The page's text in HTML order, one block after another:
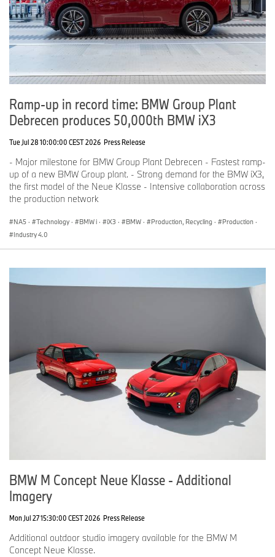
Ramp-up in record time: BMW Group Plant
Debrecen produces 50,000th BMW iX3
Tue Jul 28 10:00:00 CEST 2026 Press Release
- Major milestone for BMW Group Plant Debrecen - Fastest ramp-
up of a new BMW Group plant. - Strong demand for the BMW iX3,
the first model of the Neue Klasse - Intensive collaboration across
the production network
NA5 · Technology · BMW i · iX3 · BMW · Production, Recycling · Production ·
Industry 4.0
BMW M Concept Neue Klasse - Additional
Imagery
Mon Jul 27 15:30:00 CEST 2026 Press Release
Additional outdoor studio imagery available for the BMW M
Concept Neue Klasse.